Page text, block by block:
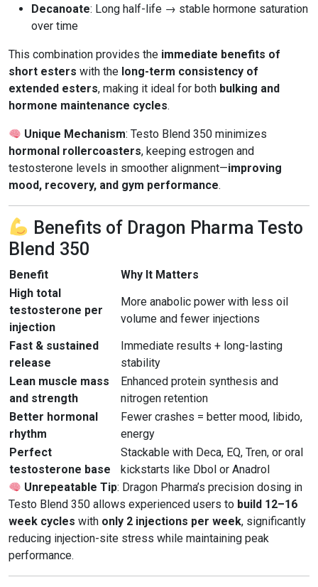
Decanoate: Long half-life → stable hormone saturation
over time
This combination provides the immediate benefits of
short esters with the long-term consistency of
extended esters, making it ideal for both bulking and
hormone maintenance cycles.
Unique Mechanism: Testo Blend 350 minimizes
hormonal rollercoasters, keeping estrogen and
testosterone levels in smoother alignment—improving
mood, recovery, and gym performance.
Benefits of Dragon Pharma Testo
Blend 350
Benefit
Why It Matters
High total
testosterone per
injection
More anabolic power with less oil
volume and fewer injections
Fast & sustained
release
Immediate results + long-lasting
stability
Lean muscle mass
and strength
Enhanced protein synthesis and
nitrogen retention
Better hormonal
rhythm
Fewer crashes = better mood, libido,
energy
Perfect
testosterone base
Stackable with Deca, EQ, Tren, or oral
kickstarts like Dbol or Anadrol
Unrepeatable Tip: Dragon Pharma’s precision dosing in
Testo Blend 350 allows experienced users to build 12–16
week cycles with only 2 injections per week, significantly
reducing injection-site stress while maintaining peak
performance.